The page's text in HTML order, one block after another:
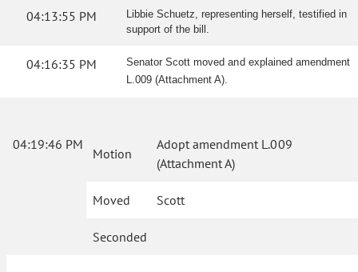
04:13:55 PM
Libbie Schuetz, representing herself, testified in
support of the bill.
04:16:35 PM
Senator Scott moved and explained amendment
L.009 (Attachment A).
04:19:46 PM
Motion
Adopt amendment L.009
(Attachment A)
Moved Scott
Seconded